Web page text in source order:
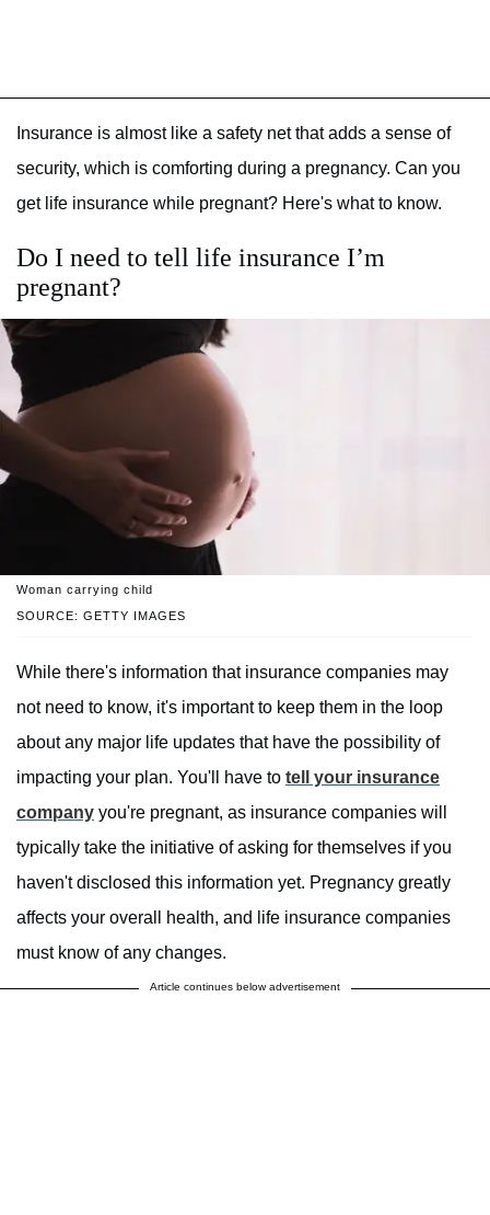
Insurance is almost like a safety net that adds a sense of
security, which is comforting during a pregnancy. Can you
get life insurance while pregnant? Here's what to know.
Do I need to tell life insurance I’m
pregnant?
SOURCE: GETTY IMAGES
Woman carrying child
While there's information that insurance companies may
not need to know, it's important to keep them in the loop
about any major life updates that have the possibility of
impacting your plan. You'll have to tell your insurance
company you're pregnant, as insurance companies will
typically take the initiative of asking for themselves if you
haven't disclosed this information yet. Pregnancy greatly
affects your overall health, and life insurance companies
must know of any changes.
Article continues below advertisement